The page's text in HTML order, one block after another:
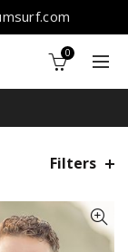
0
Filters